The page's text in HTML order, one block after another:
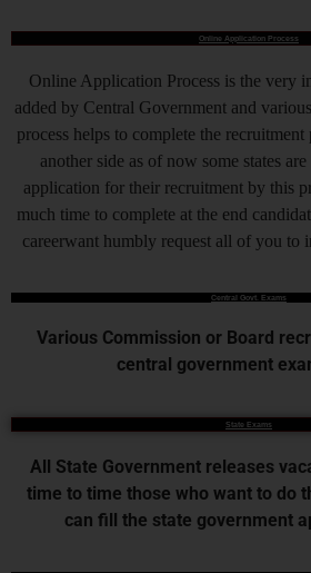
Online Application Process
Online Application Process is the very
added by Central Government and
process helps to complete the
another side as of now some states
application for their recruitment by this
much time to complete at the end
careerwant humbly request all of you to
Central Govt. Exams
Various Commission or Board
central government
State Exams
All State Government releases
time to time those who want to do
can fill the state government